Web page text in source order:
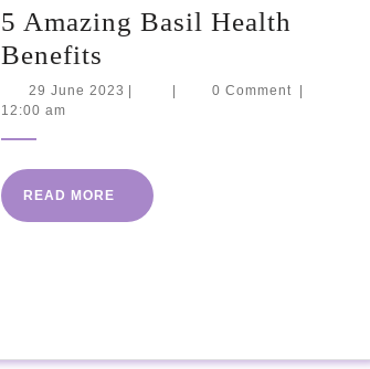
5 Amazing Basil Health
Benefits
Amazing
Benefits
29 June 2023 29
0 Comment
12:00 am
READ MORE
READ
MORE